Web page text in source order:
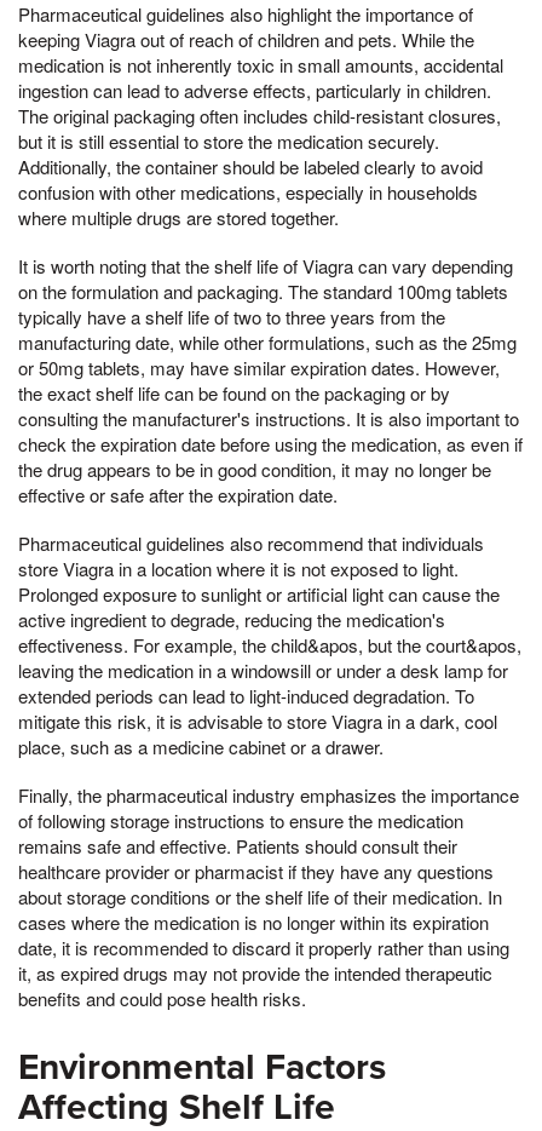
Pharmaceutical guidelines also highlight the importance of
keeping Viagra out of reach of children and pets. While the
medication is not inherently toxic in small amounts, accidental
ingestion can lead to adverse effects, particularly in children.
The original packaging often includes child-resistant closures,
but it is still essential to store the medication securely.
Additionally, the container should be labeled clearly to avoid
confusion with other medications, especially in households
where multiple drugs are stored together.
It is worth noting that the shelf life of Viagra can vary depending
on the formulation and packaging. The standard 100mg tablets
typically have a shelf life of two to three years from the
manufacturing date, while other formulations, such as the 25mg
or 50mg tablets, may have similar expiration dates. However,
the exact shelf life can be found on the packaging or by
consulting the manufacturer's instructions. It is also important to
check the expiration date before using the medication, as even if
the drug appears to be in good condition, it may no longer be
effective or safe after the expiration date.
Pharmaceutical guidelines also recommend that individuals
store Viagra in a location where it is not exposed to light.
Prolonged exposure to sunlight or artificial light can cause the
active ingredient to degrade, reducing the medication's
effectiveness. For example, the child&apos, but the court&apos,
leaving the medication in a windowsill or under a desk lamp for
extended periods can lead to light-induced degradation. To
mitigate this risk, it is advisable to store Viagra in a dark, cool
place, such as a medicine cabinet or a drawer.
Finally, the pharmaceutical industry emphasizes the importance
of following storage instructions to ensure the medication
remains safe and effective. Patients should consult their
healthcare provider or pharmacist if they have any questions
about storage conditions or the shelf life of their medication. In
cases where the medication is no longer within its expiration
date, it is recommended to discard it properly rather than using
it, as expired drugs may not provide the intended therapeutic
benefits and could pose health risks.
Environmental Factors
Affecting Shelf Life